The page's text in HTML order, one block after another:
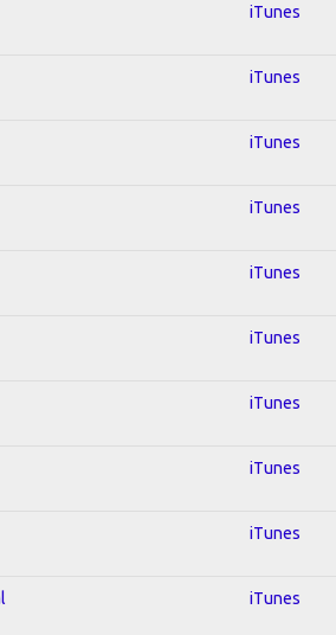
iTunes
iTunes
iTunes
iTunes
iTunes
iTunes
iTunes
iTunes
iTunes
iTunes